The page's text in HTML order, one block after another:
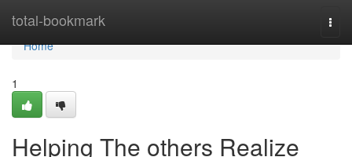
total-bookmark
Home
Home
1
Helping The others Realize